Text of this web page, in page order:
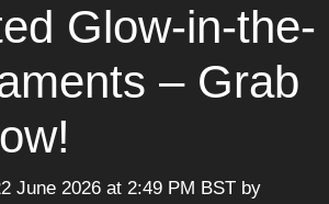
Glow-in-the-
– Grab
June 2026 at 2:49 PM BST by